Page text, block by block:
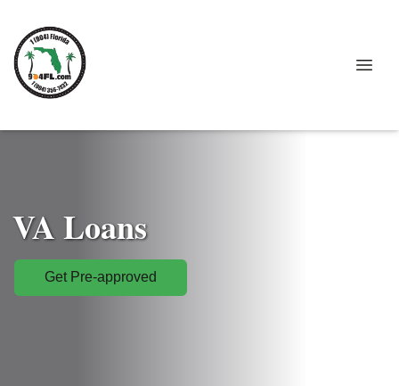
VA Loans
Get Pre-approved